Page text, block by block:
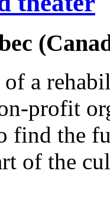
a
profit
find the
of the